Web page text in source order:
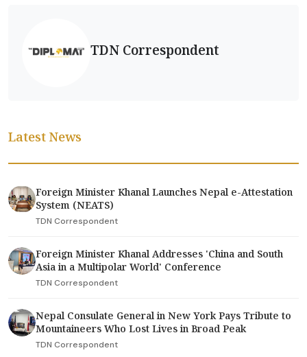
TDN Correspondent
Latest News
Foreign Minister Khanal Launches Nepal e-Attestation
System (NEATS)
TDN Correspondent
Foreign Minister Khanal Addresses 'China and South
Asia in a Multipolar World' Conference
TDN Correspondent
Nepal Consulate General in New York Pays Tribute to
Mountaineers Who Lost Lives in Broad Peak
TDN Correspondent